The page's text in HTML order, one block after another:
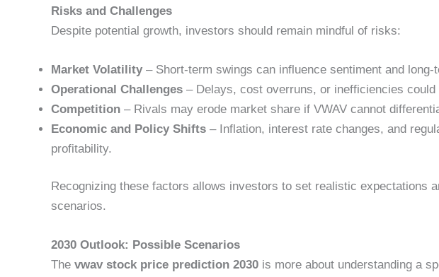
Risks and Challenges
Despite potential growth, investors should remain mindful of risks:
Market Volatility – Short-term swings can influence sentiment and long-
Operational Challenges – Delays, cost overruns, or inefficiencies could
Competition – Rivals may erode market share if VWAV cannot
Economic and Policy Shifts – Inflation, interest rate changes, and
profitability.
Recognizing these factors allows investors to set realistic expectations
scenarios.
2030 Outlook: Possible Scenarios
The vwav stock price prediction 2030 is more about understanding a